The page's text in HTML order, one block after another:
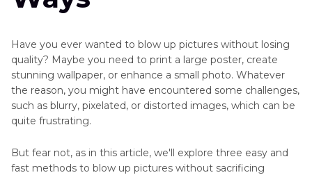
Have you ever wanted to blow up pictures without losing
quality? Maybe you need to print a large poster, create
stunning wallpaper, or enhance a small photo. Whatever
the reason, you might have encountered some challenges,
such as blurry, pixelated, or distorted images, which can be
quite frustrating.
But fear not, as in this article, we'll explore three easy and
fast methods to blow up pictures without sacrificing